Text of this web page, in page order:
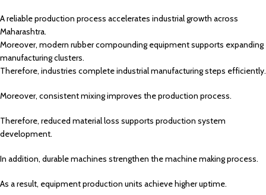
A reliable production process accelerates industrial growth across
Maharashtra.
Moreover, modern rubber compounding equipment supports expanding
manufacturing clusters.
Therefore, industries complete industrial manufacturing steps efficiently.
Moreover, consistent mixing improves the production process.
Therefore, reduced material loss supports production system
development.
In addition, durable machines strengthen the machine making process.
As a result, equipment production units achieve higher uptime.